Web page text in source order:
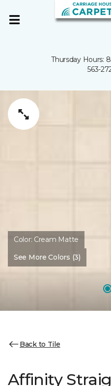
Thursday Hours:
563-
Color: Cream Matte
See More Colors (3)
Back to Tile
Affinity